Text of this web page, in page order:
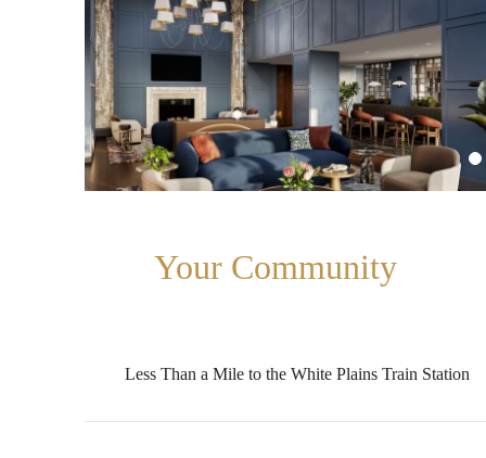
Your Community
Less Than a Mile to the White Plains Train Station